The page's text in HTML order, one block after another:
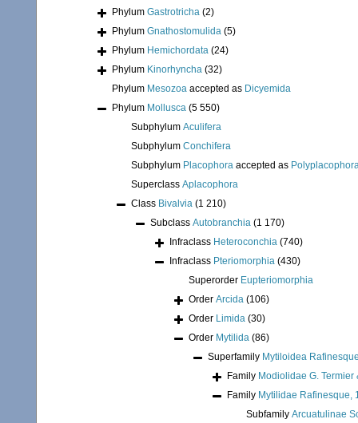
Phylum Gastrotricha (2)
Phylum Gnathostomulida (5)
Phylum Hemichordata (24)
Phylum Kinorhyncha (32)
Phylum Mesozoa accepted as Dicyemida
Phylum Mollusca (5 550)
Subphylum Aculifera
Subphylum Conchifera
Subphylum Placophora accepted as
Superclass Aplacophora
Class Bivalvia (1 210)
Subclass Autobranchia (1 170)
Infraclass Heteroconchia (740)
Infraclass Pteriomorphia (430)
Superorder Eupteriomorphia
Order Arcida (106)
Order Limida (30)
Order Mytilida (86)
Superfamily Mytiloidea
Family Modiolidae G. Termier
Family Mytilidae Rafinesque,
Subfamily Arcuatulinae